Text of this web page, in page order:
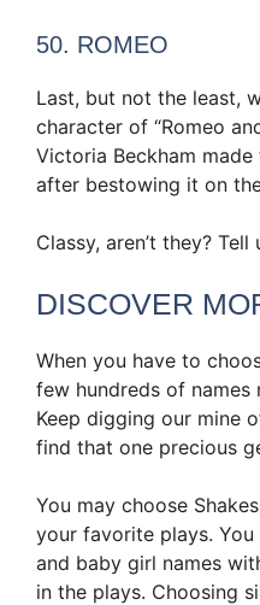
50. ROMEO
Last, but not the least,
character of “Romeo
Victoria Beckham
after bestowing it on
Classy, aren’t they?
DISCOVER
When you have to
few hundreds of names
Keep digging our mine
find that one precious
You may choose
your favorite plays.
and baby girl names
in the plays. Choosing